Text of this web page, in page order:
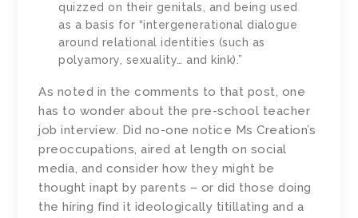
quizzed on their genitals, and being used
as a basis for “intergenerational dialogue
around relational identities (such as
polyamory, sexuality… and kink).”
As noted in the comments to that post, one
has to wonder about the pre-school teacher
job interview. Did no-one notice Ms Creation’s
preoccupations, aired at length on social
media, and consider how they might be
thought inapt by parents – or did those doing
the hiring find it ideologically titillating and a